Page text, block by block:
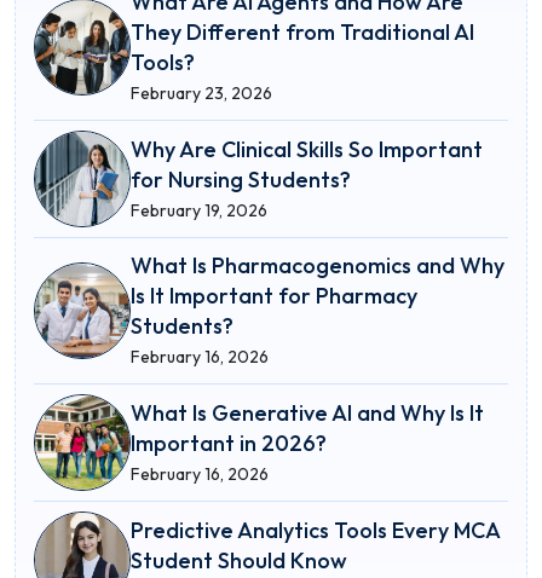
They Different from Traditional AI
Tools?
February 23, 2026
Why Are Clinical Skills So Important
for Nursing Students?
February 19, 2026
What Is Pharmacogenomics and Why
Is It Important for Pharmacy
Students?
February 16, 2026
What Is Generative AI and Why Is It
Important in 2026?
February 16, 2026
Predictive Analytics Tools Every MCA
Student Should Know